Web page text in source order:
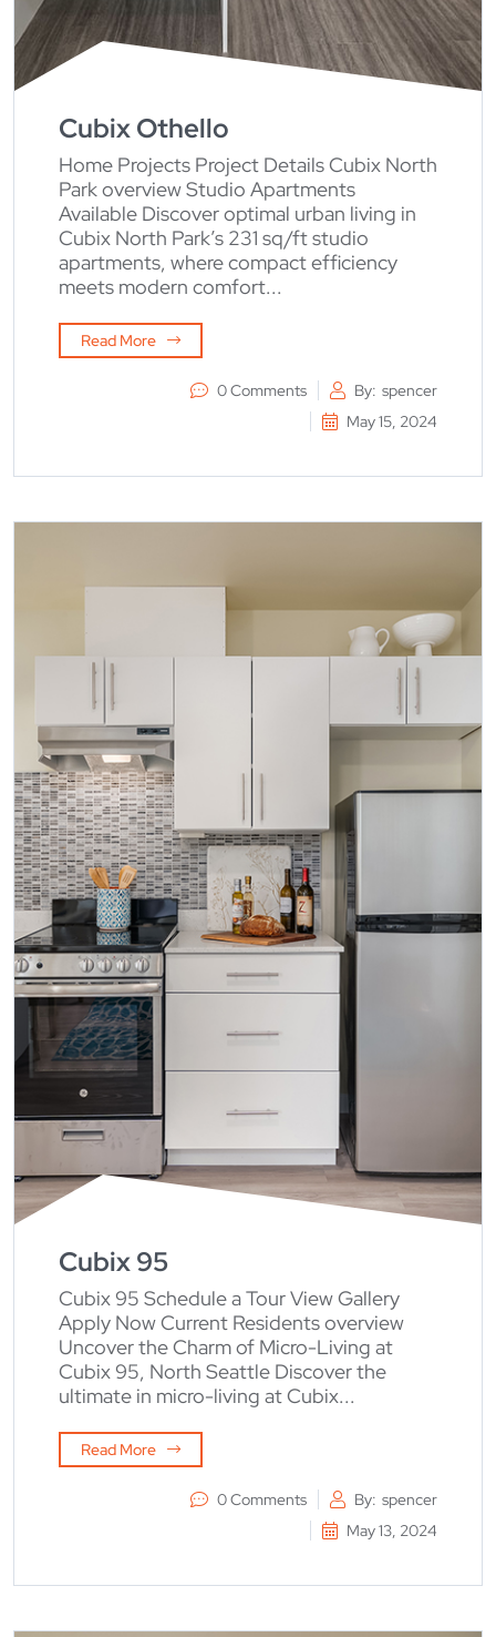
Cubix Othello
Home Projects Project Details Cubix North
Park overview Studio Apartments
Available Discover optimal urban living in
Cubix North Park’s 231 sq/ft studio
apartments, where compact efficiency
meets modern comfort...
Read More
0 Comments By: spencer
May 15, 2024
Cubix 95
Cubix 95 Schedule a Tour View Gallery
Apply Now Current Residents overview
Uncover the Charm of Micro-Living at
Cubix 95, North Seattle Discover the
ultimate in micro-living at Cubix...
Read More
0 Comments By: spencer
May 13, 2024